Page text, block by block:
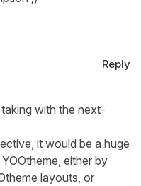
Reply
with the next-
it would be a huge
either by
layouts, or